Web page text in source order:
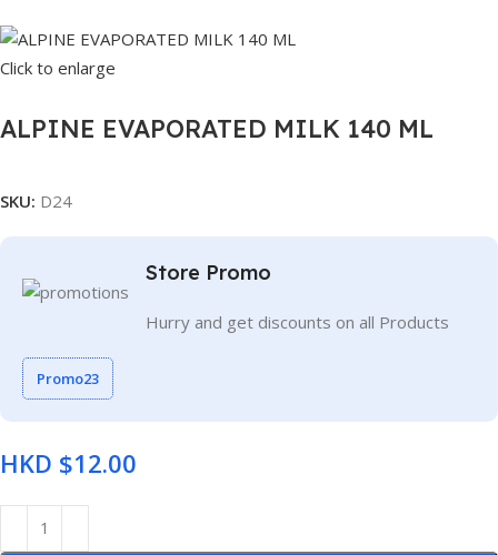
Click to enlarge
ALPINE EVAPORATED MILK 140 ML
SKU: D24
Store Promo
Hurry and get discounts on all Products
Promo23
HKD $